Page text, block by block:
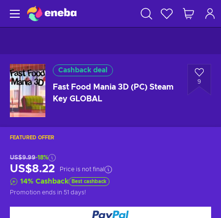
Cashback deal
Fast Food Mania 3D (PC) Steam
Key GLOBAL
9
FEATURED OFFER
US$9.99-18%
US$8.22 Price is not final
14% Cashback Best cashback
Promotion ends in 51 days!